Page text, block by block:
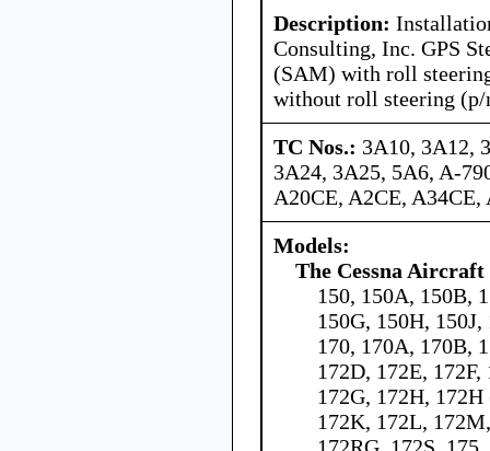
Description:
Consulting, Inc. GPS
(SAM) with roll
without roll steering (p/
TC Nos.: 3A10, 3A12,
3A24, 3A25, 5A6, A-
A20CE, A2CE, A34CE,
Models:
The Cessna Aircraft
150, 150A, 150B,
150G, 150H,
170, 170A, 170B,
172D, 172E,
172G, 172H,
172K, 172L,
172RG, 172S,